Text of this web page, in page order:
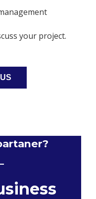
your project.